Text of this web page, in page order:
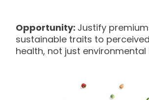
Opportunity: Justify
sustainable traits to
health, not just